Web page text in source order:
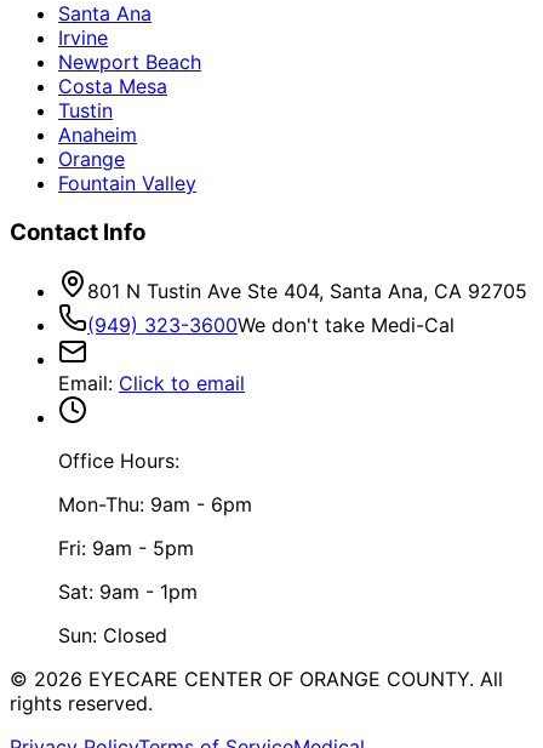
Santa Ana
Irvine
Newport Beach
Costa Mesa
Tustin
Anaheim
Orange
Fountain Valley
Contact Info
801 N Tustin Ave Ste 404, Santa Ana, CA 92705
(949) 323-3600We don't take Medi-Cal
Email: Click to email
Office Hours:
Mon-Thu: 9am - 6pm
Fri: 9am - 5pm
Sat: 9am - 1pm
Sun: Closed
© 2026 EYECARE CENTER OF ORANGE COUNTY. All
rights reserved.